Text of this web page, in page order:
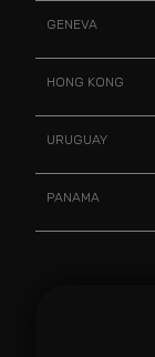
GENEVA
HONG KONG
URUGUAY
PANAMA